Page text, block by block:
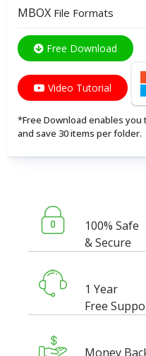
MBOX File Formats
Free Download
Video Tutorial
*Free Download enables
and save 30 items per folder.
100% Safe
& Secure
1 Year
Free
Money